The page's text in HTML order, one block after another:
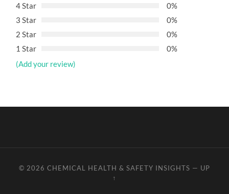
4 Star
0%
3 Star
0%
2 Star
0%
1 Star
0%
(Add your review)
© 2026 CHEMICAL HEALTH & SAFETY INSIGHTS — UP
↑